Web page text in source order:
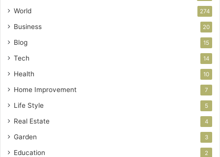
World 274
Business 20
Blog 15
Tech 14
Health 10
Home Improvement 7
Life Style 5
Real Estate 4
Garden 3
Education 2